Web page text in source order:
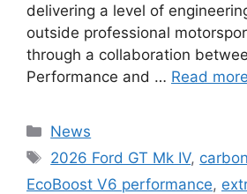
delivering a level of
outside professional
through a collaboration
Performance and … Read more
Categories
News
Tags
2026 Ford GT Mk IV,
EcoBoost V6 performance,